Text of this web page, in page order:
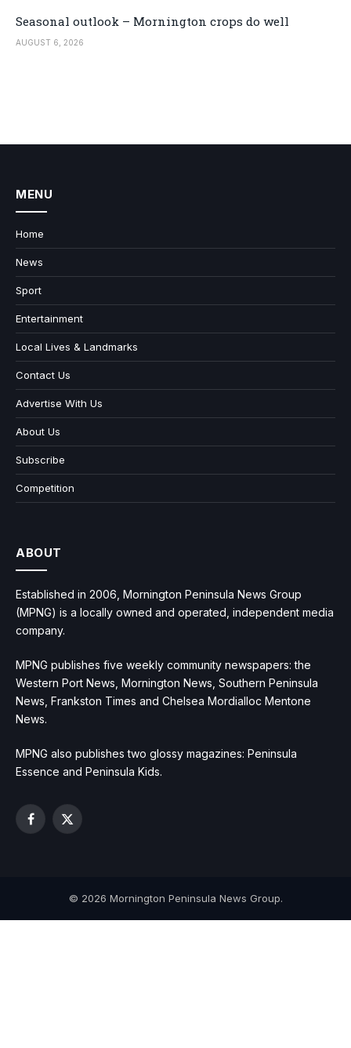
Seasonal outlook – Mornington crops do well
AUGUST 6, 2026
MENU
Home
News
Sport
Entertainment
Local Lives & Landmarks
Contact Us
Advertise With Us
About Us
Subscribe
Competition
ABOUT
Established in 2006, Mornington Peninsula News Group
(MPNG) is a locally owned and operated, independent media
company.
MPNG publishes five weekly community newspapers: the
Western Port News, Mornington News, Southern Peninsula
News, Frankston Times and Chelsea Mordialloc Mentone
News.
MPNG also publishes two glossy magazines: Peninsula
Essence and Peninsula Kids.
Facebook
X
© 2026 Mornington Peninsula News Group.